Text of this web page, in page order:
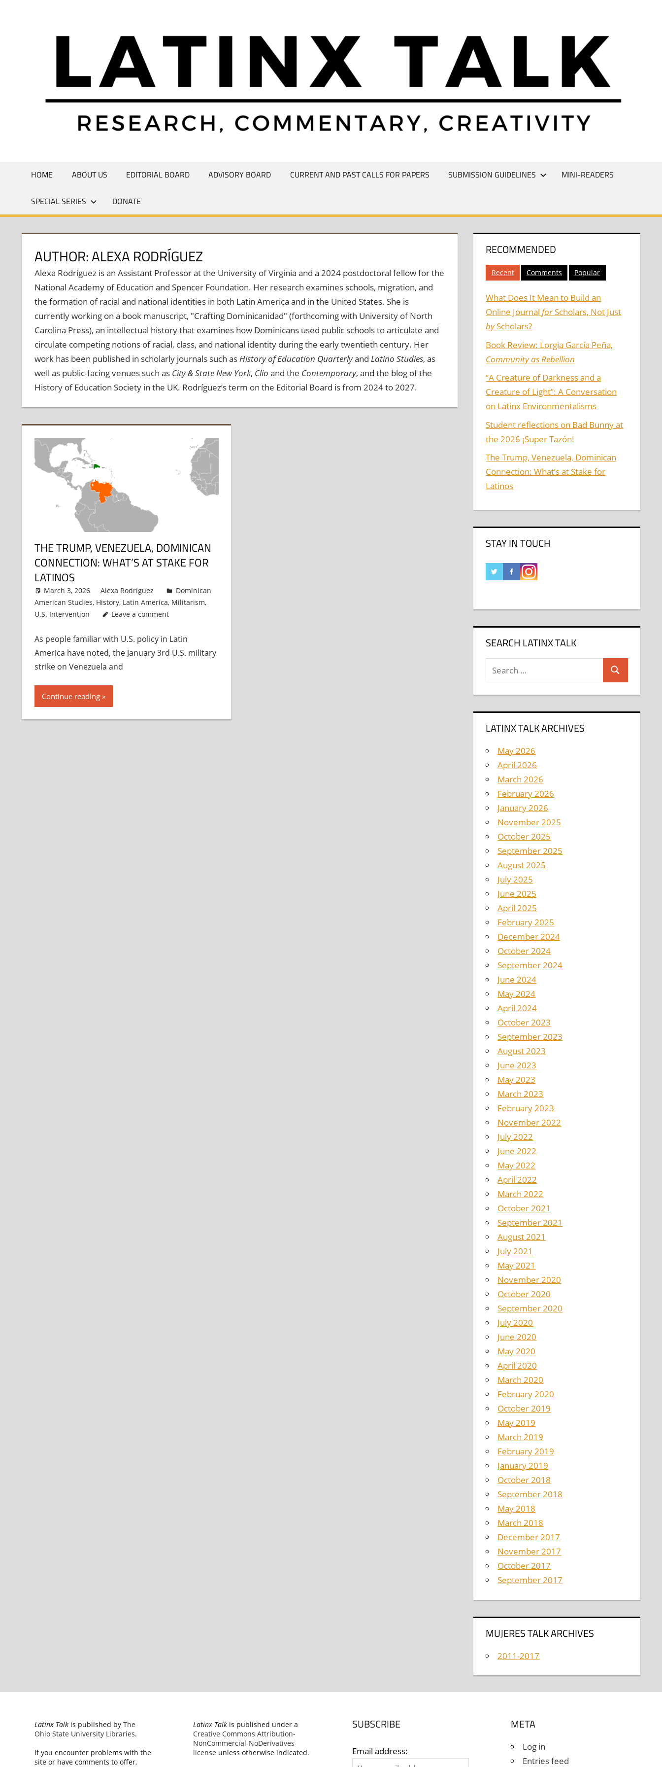
Commentary,
HOME ABOUT US EDITORIAL BOARD ADVISORY BOARD CURRENT AND PAST CALLS FOR PAPERS SUBMISSION GUIDELINES MINI-READERS
SPECIAL SERIES DONATE
AUTHOR: ALEXA RODRÍGUEZ
Alexa Rodríguez is an Assistant Professor at the University of Virginia and a 2024 postdoctoral fellow for the
National Academy of Education and Spencer Foundation. Her research examines schools, migration, and
the formation of racial and national identities in both Latin America and in the United States. She is
currently working on a book manuscript, "Crafting Dominicanidad" (forthcoming with University of North
Carolina Press), an intellectual history that examines how Dominicans used public schools to articulate and
circulate competing notions of racial, class, and national identity during the early twentieth century. Her
work has been published in scholarly journals such asHistory of Education Quarterlyand Latino Studies, as
well as public-facing venues such as City & State New York, Clio and the Contemporary, and the blog of the
History of Education Society in the UK. Rodríguez’s term on the Editorial Board is from 2024 to 2027.
THE TRUMP, VENEZUELA, DOMINICAN
CONNECTION: WHAT’S AT STAKE FOR
LATINOS
March 3, 2026 Alexa Rodríguez
Dominican
American Studies, History, Latin America, Militarism,
U.S. Intervention
Leave a comment
As people familiar with U.S. policy in Latin
America have noted, the January 3rd U.S. military
strike on Venezuela and
Continue reading
RECOMMENDED
Recent Comments Popular
What Does It Mean to Build an
Online JournalforScholars, Not Just
byScholars?
Book Review: Lorgia García Peña,
Community as Rebellion
“A Creature of Darkness and a
Creature of Light”: A Conversation
on Latinx Environmentalisms
Student reflections on Bad Bunny at
the 2026 ¡Super Tazón!
The Trump, Venezuela, Dominican
Connection: What’s at Stake for
Latinos
STAY IN TOUCH
SEARCH LATINX TALK
Search
LATINX TALK ARCHIVES
May 2026
April 2026
March 2026
February 2026
January 2026
November 2025
October 2025
September 2025
August 2025
July 2025
June 2025
April 2025
February 2025
December 2024
October 2024
September 2024
June 2024
May 2024
April 2024
October 2023
September 2023
August 2023
June 2023
May 2023
March 2023
February 2023
November 2022
July 2022
June 2022
May 2022
April 2022
March 2022
October 2021
September 2021
August 2021
July 2021
May 2021
November 2020
October 2020
September 2020
July 2020
June 2020
May 2020
April 2020
March 2020
February 2020
October 2019
May 2019
March 2019
February 2019
January 2019
October 2018
September 2018
May 2018
March 2018
December 2017
November 2017
October 2017
September 2017
MUJERES TALK ARCHIVES
2011-2017
Latinx Talkis published by The
Ohio State University Libraries.
If you encounter problems with the
site or have comments to offer,
Latinx Talk is published under a
Creative Commons Attribution-
NonCommercial-NoDerivatives
license unless otherwise indicated.
SUBSCRIBE
Email address:
META
Log in
Entries feed